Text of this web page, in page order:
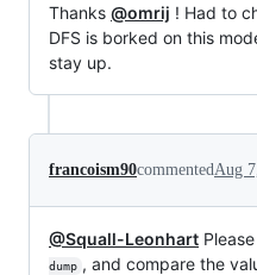
Thanks @omrij ! Had to
DFS is borked on this
stay up.
francoism90commented Aug
@Squall-Leonhart
dump , and compare the